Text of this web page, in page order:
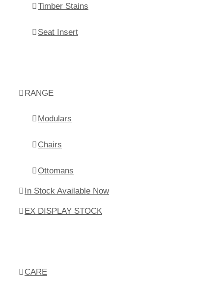
Timber Stains
Seat Insert
RANGE
Modulars
Chairs
Ottomans
In Stock Available Now
EX DISPLAY STOCK
CARE